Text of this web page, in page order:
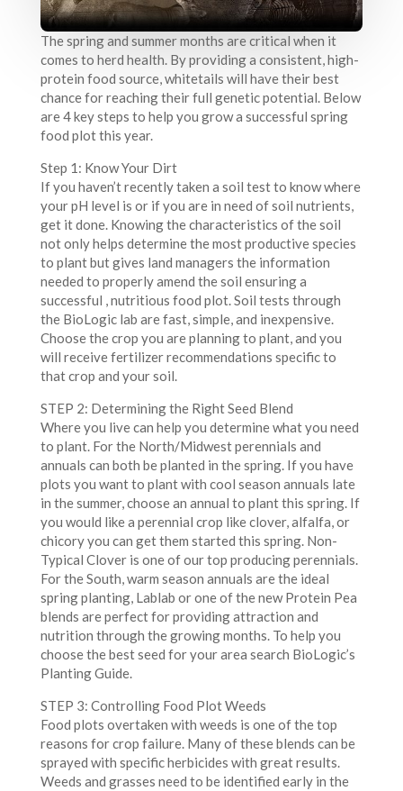
The spring and summer months are critical when it
comes to herd health. By providing a consistent, high-
protein food source, whitetails will have their best
chance for reaching their full genetic potential. Below
are 4 key steps to help you grow a successful spring
food plot this year.
Step 1: Know Your Dirt
If you haven’t recently taken a soil test to know where
your pH level is or if you are in need of soil nutrients,
get it done. Knowing the characteristics of the soil
not only helps determine the most productive species
to plant but gives land managers the information
needed to properly amend the soil ensuring a
successful , nutritious food plot. Soil tests through
the BioLogic lab are fast, simple, and inexpensive.
Choose the crop you are planning to plant, and you
will receive fertilizer recommendations specific to
that crop and your soil.
STEP 2: Determining the Right Seed Blend
Where you live can help you determine what you need
to plant. For the North/Midwest perennials and
annuals can both be planted in the spring. If you have
plots you want to plant with cool season annuals late
in the summer, choose an annual to plant this spring. If
you would like a perennial crop like clover, alfalfa, or
chicory you can get them started this spring. Non-
Typical Clover is one of our top producing perennials.
For the South, warm season annuals are the ideal
spring planting, Lablab or one of the new Protein Pea
blends are perfect for providing attraction and
nutrition through the growing months. To help you
choose the best seed for your area search BioLogic’s
Planting Guide.
STEP 3: Controlling Food Plot Weeds
Food plots overtaken with weeds is one of the top
reasons for crop failure. Many of these blends can be
sprayed with specific herbicides with great results.
Weeds and grasses need to be identified early in the